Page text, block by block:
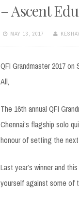
– Ascent
MAY 13, 2017
QFI Grandmaster 2017 on
All,
The 16th annual QFI
Chennai’s flagship solo
honour of setting the next
Last year’s winner and
yourself against some of